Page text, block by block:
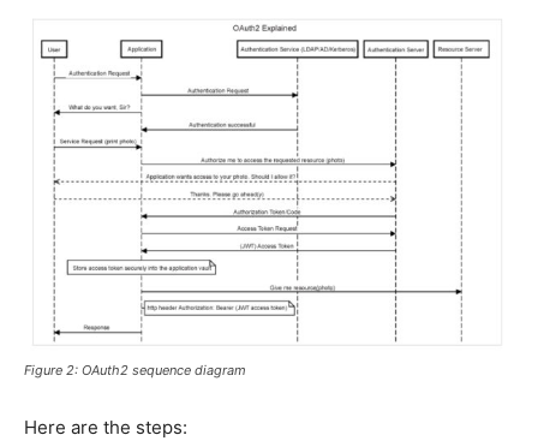
Figure 2: OAuth2 sequence diagram
Here are the steps: